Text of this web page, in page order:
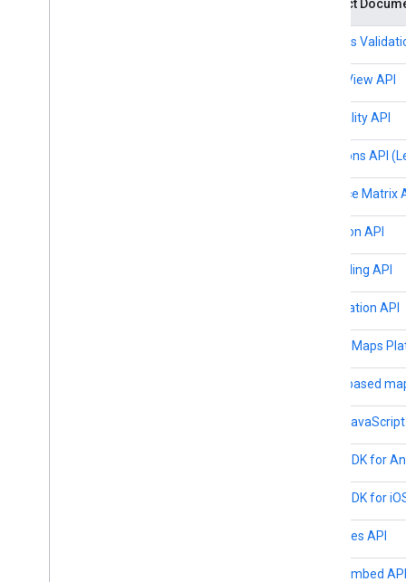
Product
Address
Aerial View API
Air Quality API
Directions API
Distance Matrix
Elevation API
Geocoding API
Geolocation API
Google Maps
Cloud-based
Maps JavaScript
Maps SDK for
Maps SDK for
Map Tiles API
Maps Embed API